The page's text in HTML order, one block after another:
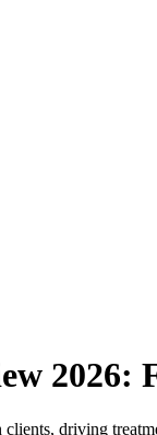
2026:
driving